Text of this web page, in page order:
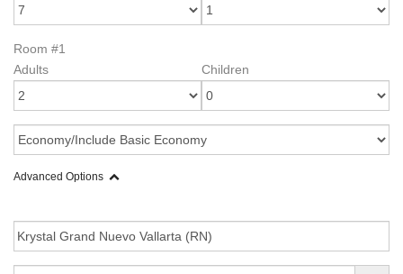
Room #1
Adults
Children
Advanced Options